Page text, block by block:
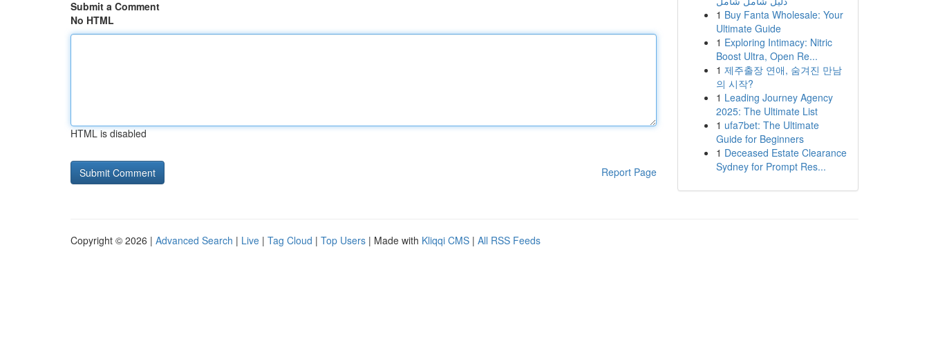
Submit a Comment
No HTML
HTML is disabled
Report Page
1 Buy Fanta Wholesale: Your
Ultimate Guide
1 Exploring Intimacy: Nitric
Boost Ultra, Open Re...
1 제주출장 연애, 숨겨진 만남
의 시작?
1 Leading Journey Agency
2025: The Ultimate List
1 ufa7bet: The Ultimate
Guide for Beginners
1 Deceased Estate Clearance
Sydney for Prompt Res...
Copyright © 2026 | Advanced Search | Live | Tag Cloud | Top Users | Made with Kliqqi CMS | All RSS Feeds